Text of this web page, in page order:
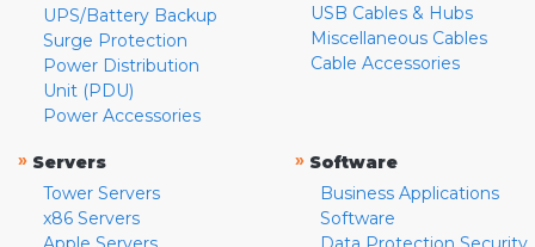
UPS/Battery Backup
Surge Protection
Power Distribution
Unit (PDU)
Power Accessories
USB Cables & Hubs
Miscellaneous Cables
Cable Accessories
» Servers
Tower Servers
x86 Servers
» Software
Business Applications
Software